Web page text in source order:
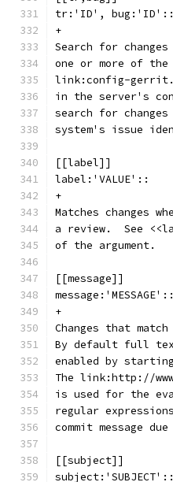
tr:'ID', bug:'ID'::
+
Search for changes
one or more of the
link:config-
in the server's
search for
system's issue
[[label]]
label:'VALUE'::
+
Matches changes
a review.  See
of the argument.
[[message]]
+
Changes that
By default full
enabled by
The link:http://
is used for the
regular
commit message
[[subject]]
subject:'SUBJECT'::